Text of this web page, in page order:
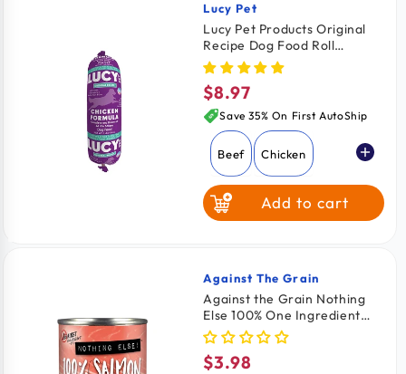
Vendor:
Lucy Pet
Lucy Pet Products Original
Recipe Dog Food Roll
Chicken Formula 1-lb
Regular
price
$8.97
Save 35% On First AutoShip
Beef Chicken
Add to cart
Vendor:
Against The Grain
Against the Grain Nothing
Else 100% One Ingredient
Adult Wet Dog Food Salmon
11-oz
Regular
$3.98